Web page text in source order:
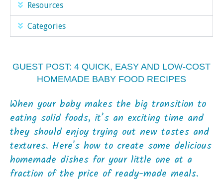
Resources
Categories
GUEST POST: 4 QUICK, EASY AND LOW-COST
HOMEMADE BABY FOOD RECIPES
When your baby makes the big transition to
eating solid foods, it’s an exciting time and
they should enjoy trying out new tastes and
textures. Here's how to create some delicious
homemade dishes for your little one at a
fraction of the price of ready-made meals.